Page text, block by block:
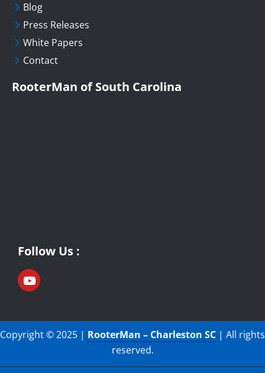
Blog
Press Releases
White Papers
Contact
RooterMan of South Carolina
Follow Us :
Copyright © 2025 | RooterMan – Charleston SC | All rights
reserved.